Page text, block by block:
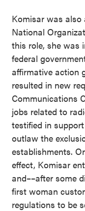
Komisar was
National
this role, she was
federal
affirmative action
resulted in new
Communications
jobs related to
testified in
outlaw the
establishments.
effect, Komisar
and––after some
first woman
regulations to be